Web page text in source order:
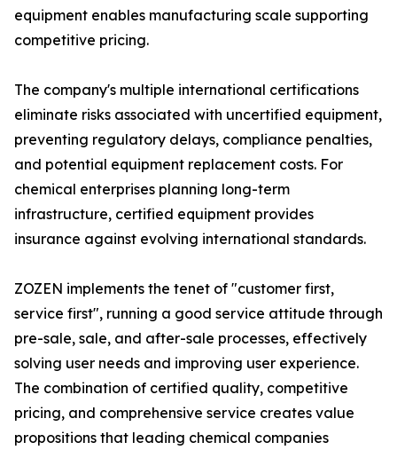
equipment enables manufacturing scale supporting
competitive pricing.
The company's multiple international certifications
eliminate risks associated with uncertified equipment,
preventing regulatory delays, compliance penalties,
and potential equipment replacement costs. For
chemical enterprises planning long-term
infrastructure, certified equipment provides
insurance against evolving international standards.
ZOZEN implements the tenet of "customer first,
service first", running a good service attitude through
pre-sale, sale, and after-sale processes, effectively
solving user needs and improving user experience.
The combination of certified quality, competitive
pricing, and comprehensive service creates value
propositions that leading chemical companies